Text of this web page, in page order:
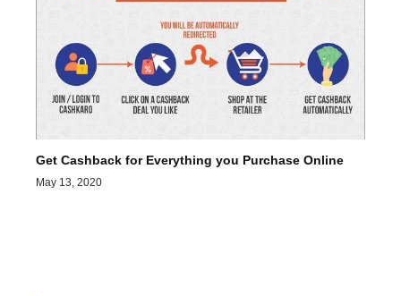
Get Cashback for Everything you Purchase Online
May 13, 2020